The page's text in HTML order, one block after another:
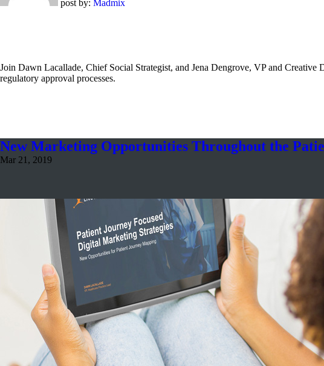
post by: Madmix
Join Dawn Lacallade, Chief Social Strategist, and Jena Dengrove, VP and
regulatory approval processes.
New Marketing Opportunities Throughout the
Mar 21, 2019